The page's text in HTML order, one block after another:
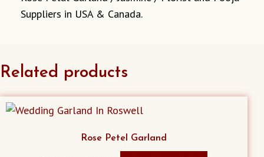
Suppliers in USA & Canada.
Related products
Rose Petel Garland